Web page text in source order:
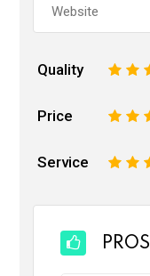
Quality 3
2
Price 3
2
Service 3
2
PROS